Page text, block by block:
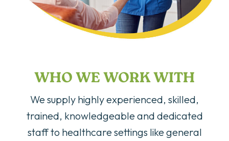
WHO WE WORK WITH
We supply highly experienced, skilled,
trained, knowledgeable and dedicated
staff to healthcare settings like general